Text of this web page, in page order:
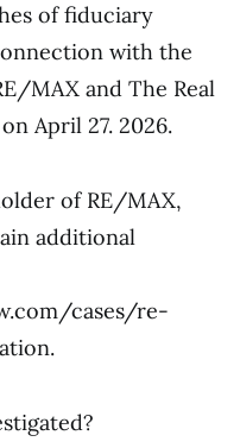
of fiduciary
with the
MAX and The Real
April 27. 2026.
of RE/MAX,
additional
cases/re-